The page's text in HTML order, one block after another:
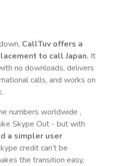
CallTuv offers a
to callJapan. It
no downloads, delivers
calls, and works on
numbers worldwide ,
Skype Out - but with
a simpler user
credit can’t be
the transition easy,